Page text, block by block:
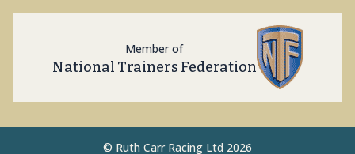
Member of
National Trainers Federation
© Ruth Carr Racing Ltd 2026